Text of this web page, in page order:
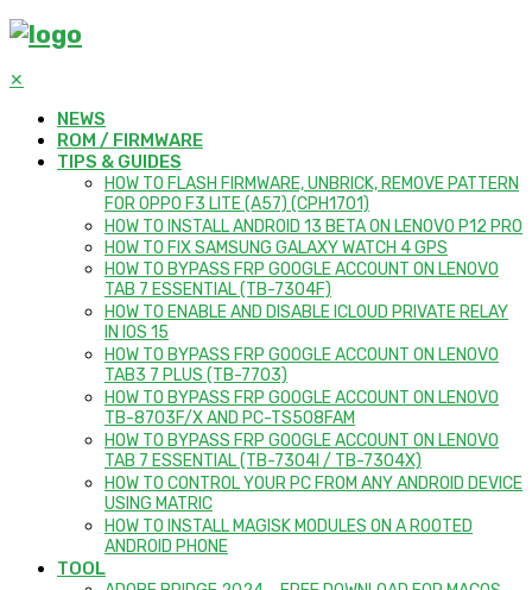
✕
NEWS
ROM / FIRMWARE
TIPS & GUIDES
HOW TO FLASH FIRMWARE, UNBRICK, REMOVE PATTERN
FOR OPPO F3 LITE (A57) (CPH1701)
HOW TO INSTALL ANDROID 13 BETA ON LENOVO P12 PRO
HOW TO FIX SAMSUNG GALAXY WATCH 4 GPS
HOW TO BYPASS FRP GOOGLE ACCOUNT ON LENOVO
TAB 7 ESSENTIAL (TB-7304F)
HOW TO ENABLE AND DISABLE ICLOUD PRIVATE RELAY
IN IOS 15
HOW TO BYPASS FRP GOOGLE ACCOUNT ON LENOVO
TAB3 7 PLUS (TB-7703)
HOW TO BYPASS FRP GOOGLE ACCOUNT ON LENOVO
TB-8703F/X AND PC-TS508FAM
HOW TO BYPASS FRP GOOGLE ACCOUNT ON LENOVO
TAB 7 ESSENTIAL (TB-7304I / TB-7304X)
HOW TO CONTROL YOUR PC FROM ANY ANDROID DEVICE
USING MATRIC
HOW TO INSTALL MAGISK MODULES ON A ROOTED
ANDROID PHONE
TOOL